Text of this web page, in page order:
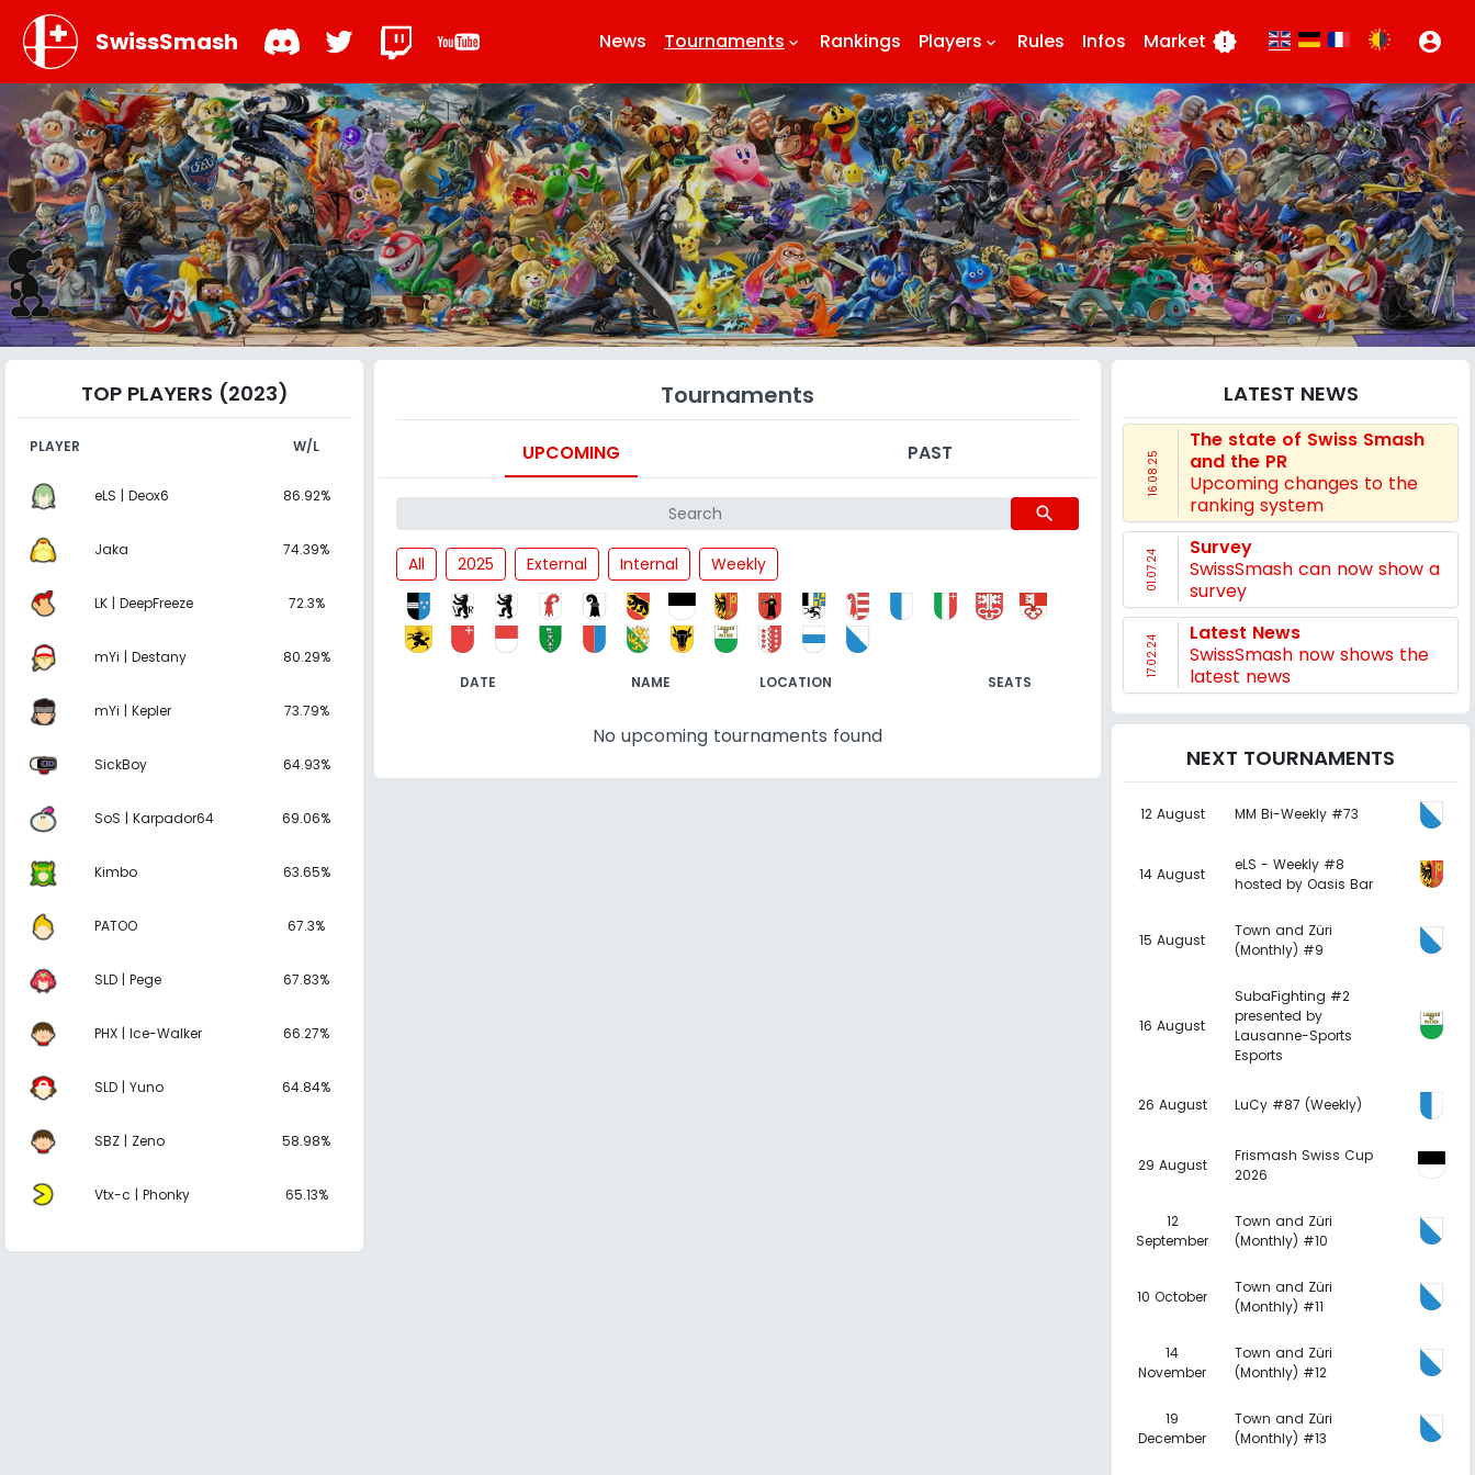
SwissSmash News Tournaments keyboard_arrow_down Rankings Players keyboard_arrow_down Rules Infos Market new_releases account_circle
TOP PLAYERS (2023)
PLAYER W/L
eLS | Deox6 86.92%
Jaka 74.39%
LK | DeepFreeze 72.3%
mYi | Destany 80.29%
mYi | Kepler 73.79%
SickBoy 64.93%
SoS | Karpador64 69.06%
Kimbo 63.65%
PATOO 67.3%
SLD | Pege 67.83%
PHX | Ice-Walker 66.27%
SLD | Yuno 64.84%
SBZ | Zeno 58.98%
Vtx-c | Phonky 65.13%
Tournaments
UPCOMING PAST
search
All 2025 External Internal Weekly
DATE NAME LOCATION SEATS
No upcoming tournaments found
LATEST NEWS
16.08.25
The state of Swiss Smash
and the PR
Upcoming changes to the
ranking system
01.07.24
Survey
SwissSmash can now show a
survey
17.02.24
Latest News
SwissSmash now shows the
latest news
NEXT TOURNAMENTS
12 August MM Bi-Weekly #73
14 August
eLS - Weekly #8
hosted by Oasis Bar
15 August
Town and Züri
(Monthly) #9
16 August
SubaFighting #2
presented by
Lausanne-Sports
Esports
26 August LuCy #87 (Weekly)
29 August
Frismash Swiss Cup
2026
12
September
Town and Züri
(Monthly) #10
10 October
Town and Züri
(Monthly) #11
14
November
Town and Züri
(Monthly) #12
19
December
Town and Züri
(Monthly) #13